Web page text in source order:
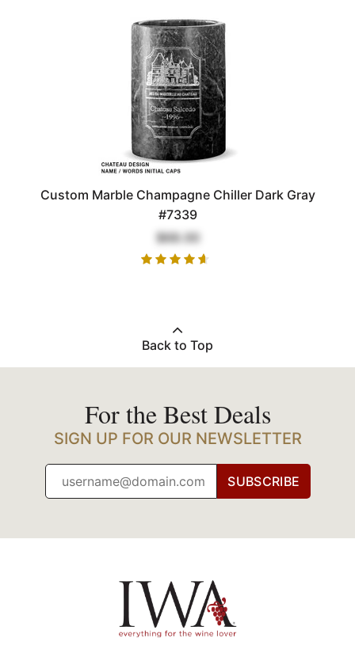
Custom Marble Champagne Chiller Dark Gray
#7339
$68.00
Back to Top
For the Best Deals
SIGN UP FOR OUR NEWSLETTER
SUBSCRIBE